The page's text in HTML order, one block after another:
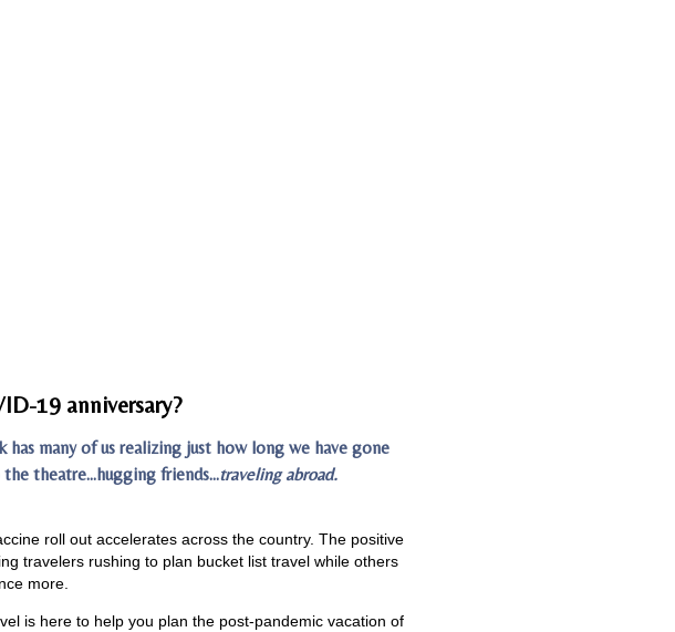
19 anniversary?
has many of us realizing just how long we have gone
theatre…hugging friends…traveling abroad.
roll out accelerates across the country. The positive
travelers rushing to plan bucket list travel while others
more.
is here to help you plan the post-pandemic vacation of